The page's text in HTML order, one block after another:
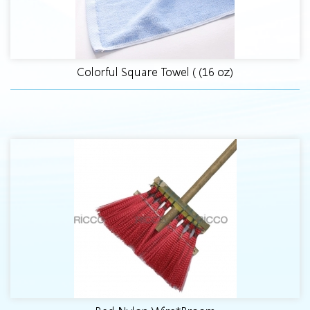
Colorful Square Towel ( (16 oz)